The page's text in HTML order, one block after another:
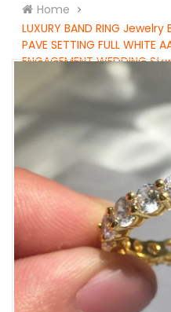
Home
LUXURY BAND RING
PAVE SETTING FULL WHITE
ENGAGEMENT WEDDING